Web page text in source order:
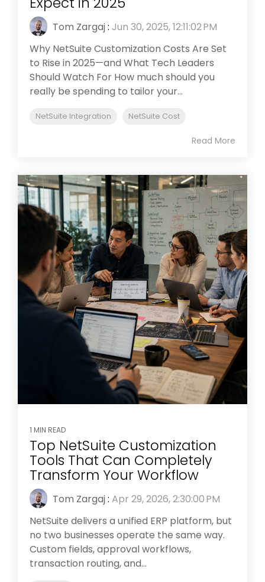
Tom Zargaj: Jun 30, 2025, 12:11:02 PM
Why NetSuite Customization Costs Are Set
to Rise in 2025—and What Tech Leaders
Should Watch For How much should you
really be spending to tailor your...
NetSuite Integration NetSuite Cost
Read More
1 MIN READ
Top NetSuite Customization
Tools That Can Completely
Transform Your Workflow
Tom Zargaj: Apr 29, 2026, 2:30:00 PM
NetSuite delivers a unified ERP platform, but
no two businesses operate the same way.
Custom fields, approval workflows,
transaction routing, and...